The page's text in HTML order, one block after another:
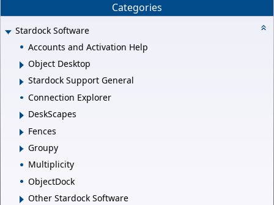
Categories
Stardock Software
Accounts and Activation Help
Object Desktop
Stardock Support General
Connection Explorer
DeskScapes
Fences
Groupy
Multiplicity
ObjectDock
Other Stardock Software